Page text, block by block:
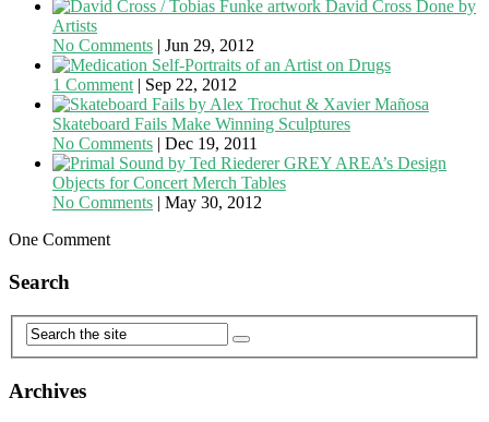
David Cross Done by
Artists
No Comments | Jun 29, 2012
Self-Portraits of an Artist on Drugs
1 Comment | Sep 22, 2012
Skateboard Fails Make Winning Sculptures
No Comments | Dec 19, 2011
GREY AREA’s Design
Objects for Concert Merch Tables
No Comments | May 30, 2012
One Comment
Search
Archives